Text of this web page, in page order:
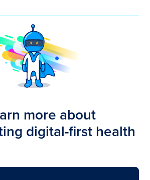
more about
digital-first health